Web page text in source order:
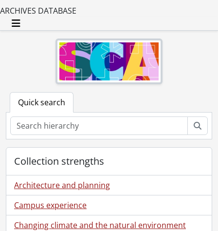
ARCHIVES DATABASE
Toggle navigation
Quick search
Collection strengths
Architecture and planning
Campus experience
Changing climate and the natural environment